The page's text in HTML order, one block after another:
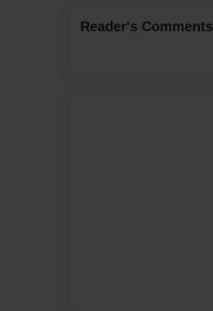
Reader's Comments